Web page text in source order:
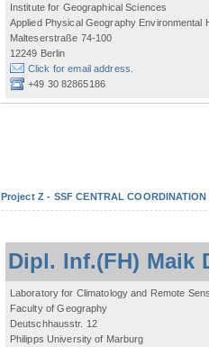
Institute for Geographical Sciences
Applied Physical Geography Environmental
Malteserstraße 74-100
12249 Berlin
Click for email address.
+49 30 82865186
Project Z - SSF CENTRAL COORDINATION
Dipl. Inf.(FH) Maik
Laboratory for Climatology and Remote
Faculty of Geography
Deutschhausstr. 12
Philipps University of Marburg